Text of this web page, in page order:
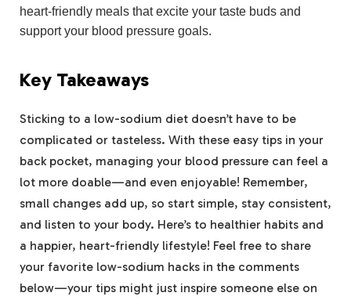
heart-friendly meals that excite your taste buds and
support your blood pressure goals.
Key Takeaways
Sticking to a low-sodium diet doesn’t have to be
complicated or tasteless. With these easy tips in your
back pocket, managing your blood pressure can feel a
lot more doable—and even enjoyable! Remember,
small changes add up, so start simple, stay consistent,
and listen to your body. Here’s to healthier habits and
a happier, heart-friendly lifestyle! Feel free to share
your favorite low-sodium hacks in the comments
below—your tips might just inspire someone else on